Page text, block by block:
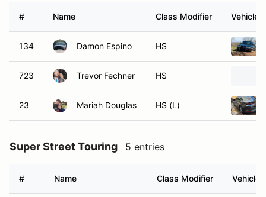
# Name Class Modifier Vehicle
134 Damon Espino HS
723 Trevor Fechner HS
23 Mariah Douglas HS (L)
Super Street Touring 5 entries
# Name Class Modifier Vehicle